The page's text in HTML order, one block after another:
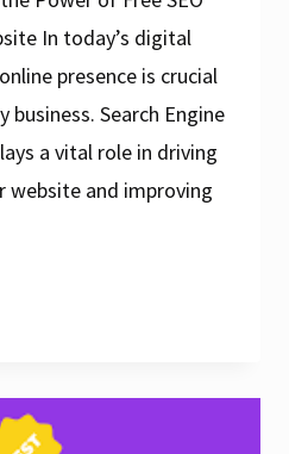
In today’s digital
presence is crucial
business. Search Engine
a vital role in driving
website and improving